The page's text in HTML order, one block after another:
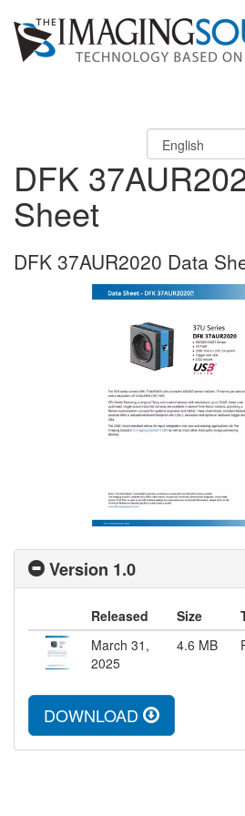
DFK
Sheet
DFK 37AUR2020 Data
Version 1.0
Released Size
March 31,
2025
4.6 MB
DOWNLOAD